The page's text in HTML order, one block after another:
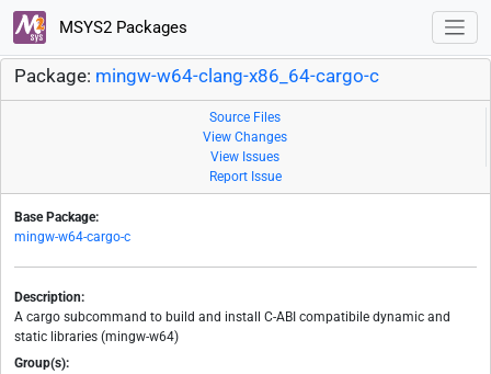
MSYS2 Packages
Package: mingw-w64-clang-x86_64-cargo-c
Source Files
View Changes
View Issues
Report Issue
Base Package:
mingw-w64-cargo-c
Description:
A cargo subcommand to build and install C-ABI compatibile dynamic and
static libraries (mingw-w64)
Group(s):